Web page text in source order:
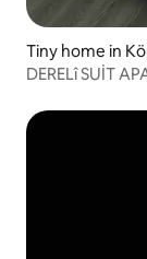
Tiny home in
DERELî SUİT